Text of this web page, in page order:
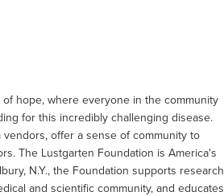
hope, where everyone in the community
for this incredibly challenging disease.
offer a sense of community to
The Lustgarten Foundation is America's
N.Y., the Foundation supports research
and scientific community, and educates